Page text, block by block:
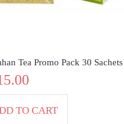
Tea Promo Pack 30 Sachets
TO CART